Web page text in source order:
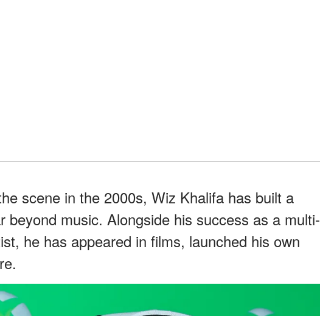
scene in the 2000s, Wiz Khalifa has built a
beyond music. Alongside his success as a multi-
he has appeared in films, launched his own